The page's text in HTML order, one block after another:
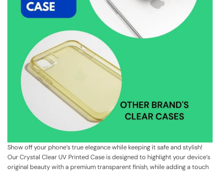
Show off your phone’s true elegance while keeping it safe and stylish!
Our Crystal Clear UV Printed Case is designed to highlight your device’s
original beauty with a premium transparent finish, while adding a touch